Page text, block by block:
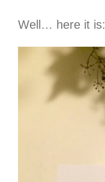
Well… here it is: